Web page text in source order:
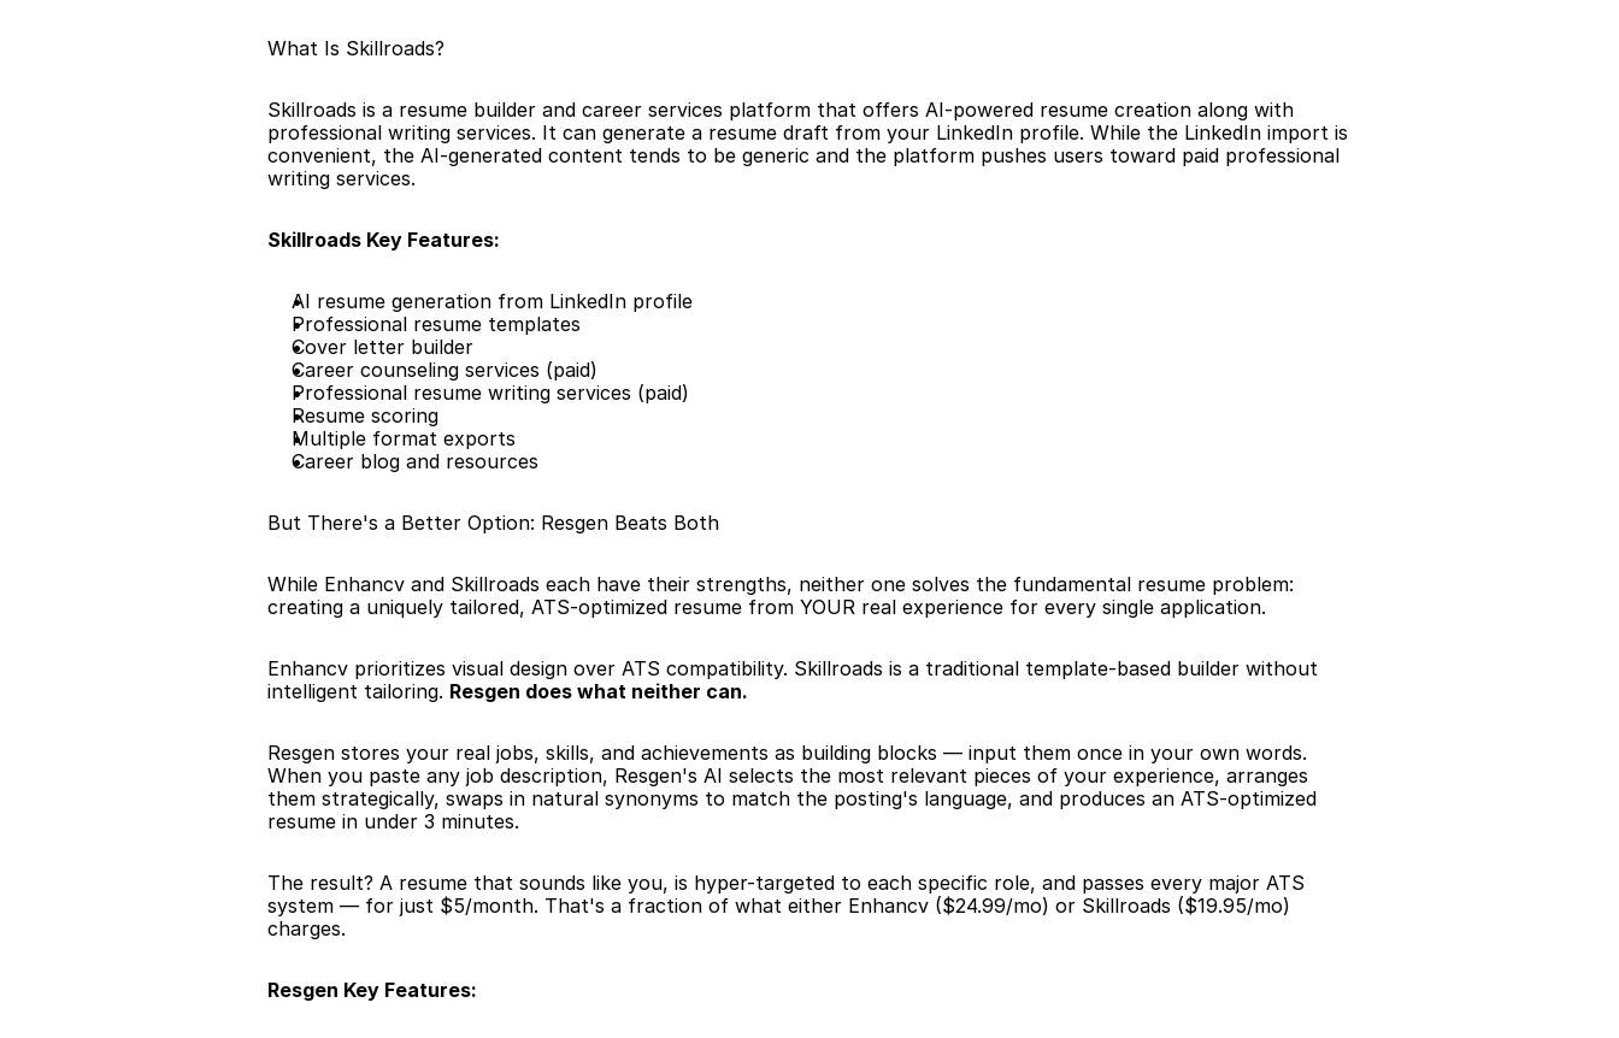
What Is Skillroads?
Skillroads is a resume builder and career services platform that offers AI-powered resume creation along with
professional writing services. It can generate a resume draft from your LinkedIn profile. While the LinkedIn import is
convenient, the AI-generated content tends to be generic and the platform pushes users toward paid professional
writing services.
Skillroads Key Features:
AI resume generation from LinkedIn profile
Professional resume templates
Cover letter builder
Career counseling services (paid)
Professional resume writing services (paid)
Resume scoring
Multiple format exports
Career blog and resources
But There's a Better Option: Resgen Beats Both
While Enhancv and Skillroads each have their strengths, neither one solves the fundamental resume problem:
creating a uniquely tailored, ATS-optimized resume from YOUR real experience for every single application.
Enhancv prioritizes visual design over ATS compatibility. Skillroads is a traditional template-based builder without
intelligent tailoring. Resgen does what neither can.
Resgen stores your real jobs, skills, and achievements as building blocks — input them once in your own words.
When you paste any job description, Resgen's AI selects the most relevant pieces of your experience, arranges
them strategically, swaps in natural synonyms to match the posting's language, and produces an ATS-optimized
resume in under 3 minutes.
The result? A resume that sounds like you, is hyper-targeted to each specific role, and passes every major ATS
system — for just $5/month. That's a fraction of what either Enhancv ($24.99/mo) or Skillroads ($19.95/mo)
charges.
Resgen Key Features: